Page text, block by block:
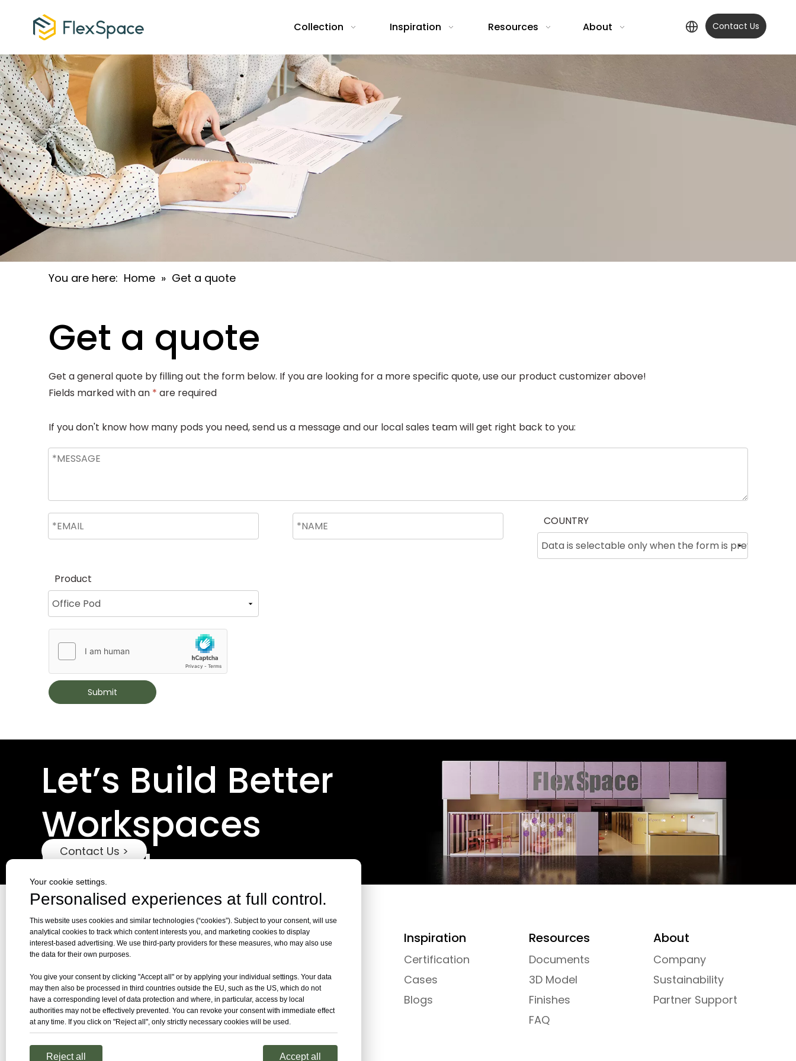
Collection Inspiration Resources About Contact Us
You are here: Home » Get a quote
Get a quote
Get a general quote by filling out the form below. If you are looking for a more specific quote, use our product customizer above!
Fields marked with an * are required
If you don't know how many pods you need, send us a message and our local sales team will get right back to you:
COUNTRY
Product
Submit
Let’s Build Better
Workspaces
Together
Contact Us >
Collection
Rooms
Hubs
Inspiration
Certification
Cases
Blogs
Resources
Documents
3D Model
Finishes
FAQ
About
Company
Sustainability
Partner Support
Your cookie settings.
Personalised experiences at full control.
This website uses cookies and similar technologies (“cookies”). Subject to your consent, will use
analytical cookies to track which content interests you, and marketing cookies to display
interest-based advertising. We use third-party providers for these measures, who may also use
the data for their own purposes.
You give your consent by clicking "Accept all" or by applying your individual settings. Your data
may then also be processed in third countries outside the EU, such as the US, which do not
have a corresponding level of data protection and where, in particular, access by local
authorities may not be effectively prevented. You can revoke your consent with immediate effect
at any time. If you click on "Reject all", only strictly necessary cookies will be used.
Reject all Accept all